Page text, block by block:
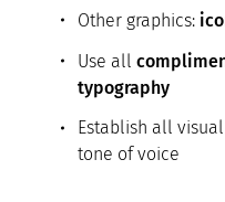
Other graphics:
Use all
typography
Establish all
tone of voice